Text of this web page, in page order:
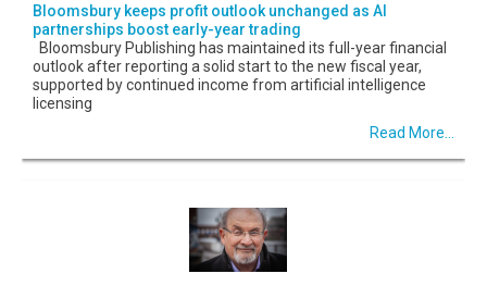
Bloomsbury keeps profit outlook unchanged as AI
partnerships boost early-year trading
Bloomsbury Publishing has maintained its full-year financial
outlook after reporting a solid start to the new fiscal year,
supported by continued income from artificial intelligence
licensing
Read More...